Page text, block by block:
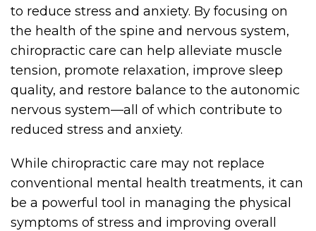
to reduce stress and anxiety. By focusing on
the health of the spine and nervous system,
chiropractic care can help alleviate muscle
tension, promote relaxation, improve sleep
quality, and restore balance to the autonomic
nervous system—all of which contribute to
reduced stress and anxiety.
While chiropractic care may not replace
conventional mental health treatments, it can
be a powerful tool in managing the physical
symptoms of stress and improving overall